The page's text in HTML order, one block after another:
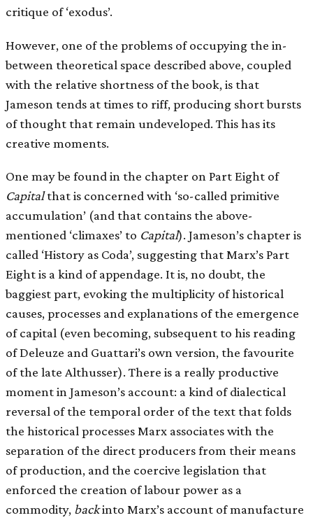
critique of ‘exodus’.
However, one of the problems of occupying the in-
between theoretical space described above, coupled
with the relative shortness of the book, is that
Jameson tends at times to riff, producing short bursts
of thought that remain undeveloped. This has its
creative moments.
One may be found in the chapter on Part Eight of
Capitalthat is concerned with ‘so-called primitive
accumulation’ (and that contains the above-
mentioned ‘climaxes’ to Capital). Jameson’s chapter is
called ‘History as Coda’, suggesting that Marx’s Part
Eight is a kind of appendage. It is, no doubt, the
baggiest part, evoking the multiplicity of historical
causes, processes and explanations of the emergence
of capital (even becoming, subsequent to his reading
of Deleuze and Guattari’s own version, the favourite
of the late Althusser). There is a really productive
moment in Jameson’s account: a kind of dialectical
reversal of the temporal order of the text that folds
the historical processes Marx associates with the
separation of the direct producers from their means
of production, and the coercive legislation that
enforced the creation of labour power as a
commodity, backinto Marx’s account of manufacture